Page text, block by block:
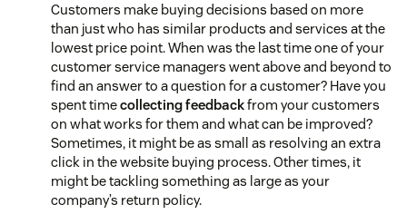
Customers make buying decisions based on more
than just who has similar products and services at the
lowest price point. When was the last time one of your
customer service managers went above and beyond to
find an answer to a question for a customer? Have you
spent timecollecting feedbackfrom your customers
on what works for them and what can be improved?
Sometimes, it might be as small as resolving an extra
click in the website buying process. Other times, it
might be tackling something as large as your
company’s return policy.